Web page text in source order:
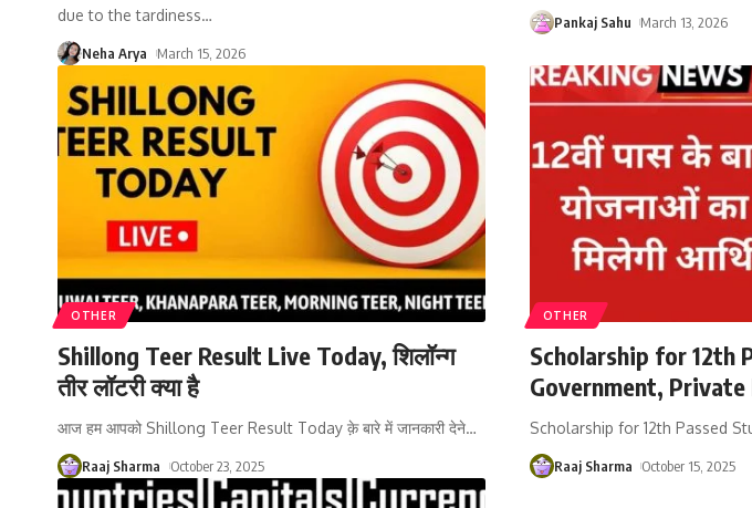
due to the tardiness…
Neha Arya March 15, 2026
Pankaj Sahu March 13, 2026
OTHER
Shillong Teer Result Live Today, शिलॉन्ग
तीर लॉटरी क्या है
आज हम आपको Shillong Teer Result Today क़े बारे में जानकारी देने…
Raaj Sharma October 23, 2025
OTHER
Scholarship for 12th
Government, Private
Scholarship for 12th Passed
Raaj Sharma October 15, 2025